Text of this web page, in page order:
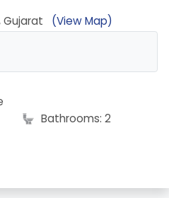
Gujarat
(View Map)
Bathrooms: 2